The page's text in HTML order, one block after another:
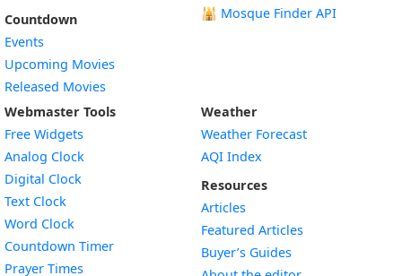
Countdown
Events
Upcoming Movies
Released Movies
🕌 Mosque Finder API
Webmaster Tools
Free Widgets
Analog Clock
Digital Clock
Text Clock
Word Clock
Countdown TimerWidget
Prayer Times
Weather
Weather Forecast
AQI Index
Resources
Articles
Featured Articles
Buyer’s Guides